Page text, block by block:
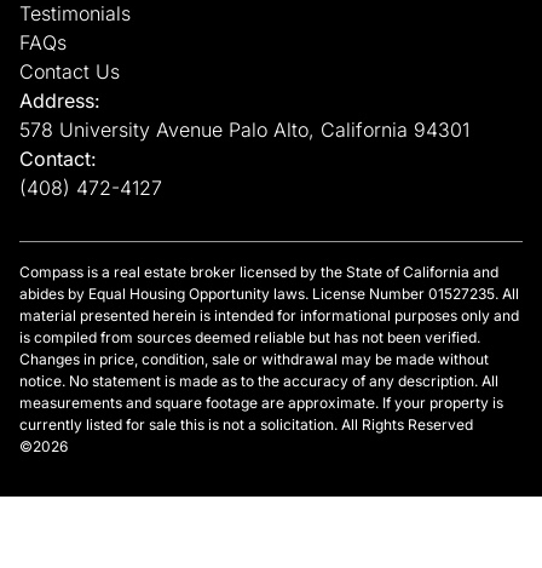
Testimonials
FAQs
Contact Us
Address:
578 University Avenue Palo Alto, California 94301
Contact:
(408) 472-4127
Compass is a real estate broker licensed by the State of California and
abides by Equal Housing Opportunity laws. License Number 01527235. All
material presented herein is intended for informational purposes only and
is compiled from sources deemed reliable but has not been verified.
Changes in price, condition, sale or withdrawal may be made without
notice. No statement is made as to the accuracy of any description. All
measurements and square footage are approximate. If your property is
currently listed for sale this is not a solicitation. All Rights Reserved
©2026